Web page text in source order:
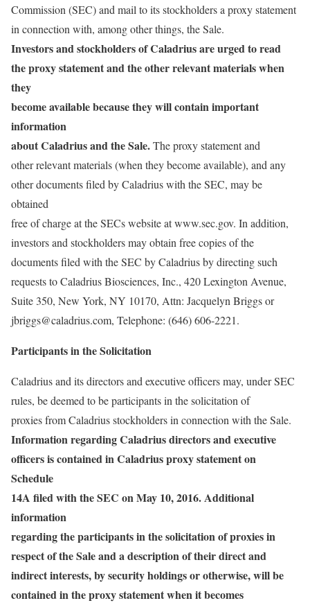
Commission (SEC) and mail to its stockholders a proxy statement
in connection with, among other things, the Sale.
Investors and stockholders of Caladrius are urged to read
the proxy statement and the other relevant materials when
they
become available because they will contain important
information
about Caladrius and the Sale.The proxy statement and
other relevant materials (when they become available), and any
other documents filed by Caladrius with the SEC, may be
obtained
free of charge at the SECs website at www.sec.gov. In addition,
investors and stockholders may obtain free copies of the
documents filed with the SEC by Caladrius by directing such
requests to Caladrius Biosciences, Inc., 420 Lexington Avenue,
Suite 350, New York, NY 10170, Attn: Jacquelyn Briggs or
jbriggs@caladrius.com, Telephone: (646) 606-2221.
Participants in the Solicitation
Caladrius and its directors and executive officers may, under SEC
rules, be deemed to be participants in the solicitation of
proxies from Caladrius stockholders in connection with the Sale.
Information regarding Caladrius directors and executive
officers is contained in Caladrius proxy statement on
Schedule
14A filed with the SEC on May 10, 2016. Additional
information
regarding the participants in the solicitation of proxies in
respect of the Sale and a description of their direct and
indirect interests, by security holdings or otherwise, will be
contained in the proxy statement when it becomes